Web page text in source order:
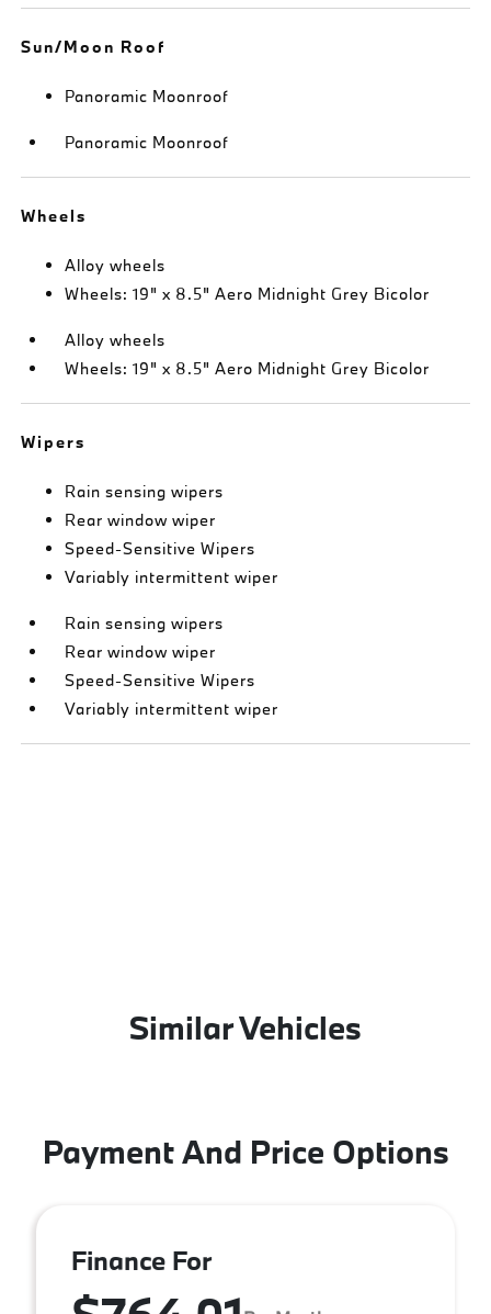
Sun/Moon Roof
Panoramic Moonroof
Panoramic Moonroof
Wheels
Alloy wheels
Wheels: 19" x 8.5" Aero Midnight Grey Bicolor
Alloy wheels
Wheels: 19" x 8.5" Aero Midnight Grey Bicolor
Wipers
Rain sensing wipers
Rear window wiper
Speed-Sensitive Wipers
Variably intermittent wiper
Rain sensing wipers
Rear window wiper
Speed-Sensitive Wipers
Variably intermittent wiper
Similar Vehicles
Payment And Price Options
Finance For